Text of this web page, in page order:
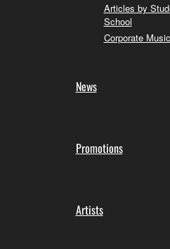
Articles by
School
Corporate
News
Promotions
Artists